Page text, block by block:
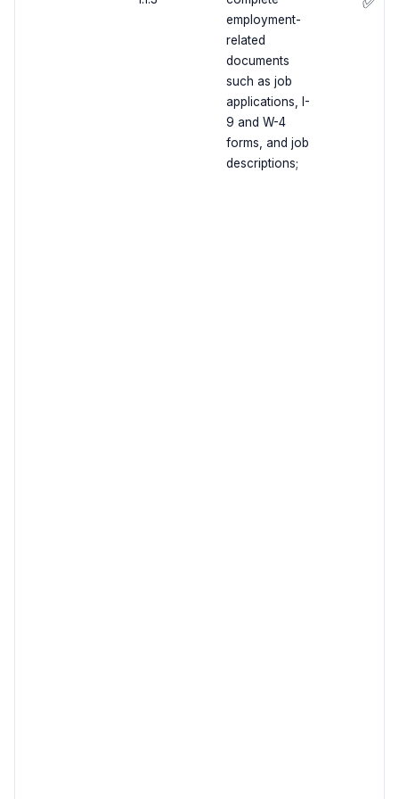
employment-
related
documents
such as job
applications, I-
9 and W-4
forms, and job
descriptions;